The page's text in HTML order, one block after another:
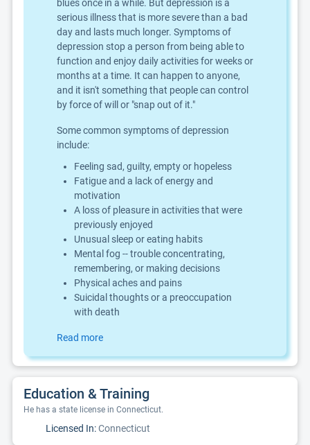
blues once in a while. But depression is a
serious illness that is more severe than a bad
day and lasts much longer. Symptoms of
depression stop a person from being able to
function and enjoy daily activities for weeks or
months at a time. It can happen to anyone,
and it isn't something that people can control
by force of will or "snap out of it."
Some common symptoms of depression
include:
Feeling sad, guilty, empty or hopeless
Fatigue and a lack of energy and
motivation
A loss of pleasure in activities that were
previously enjoyed
Unusual sleep or eating habits
Mental fog -- trouble concentrating,
remembering, or making decisions
Physical aches and pains
Suicidal thoughts or a preoccupation
with death
Read more
Education & Training
He has a state license in Connecticut.
Licensed In:Connecticut